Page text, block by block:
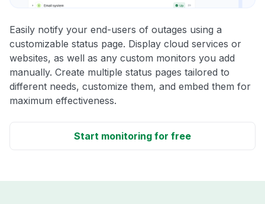
Easily notify your end-users of outages using a
customizable status page. Display cloud services or
websites, as well as any custom monitors you add
manually. Create multiple status pages tailored to
different needs, customize them, and embed them for
maximum effectiveness.
Start monitoring for free